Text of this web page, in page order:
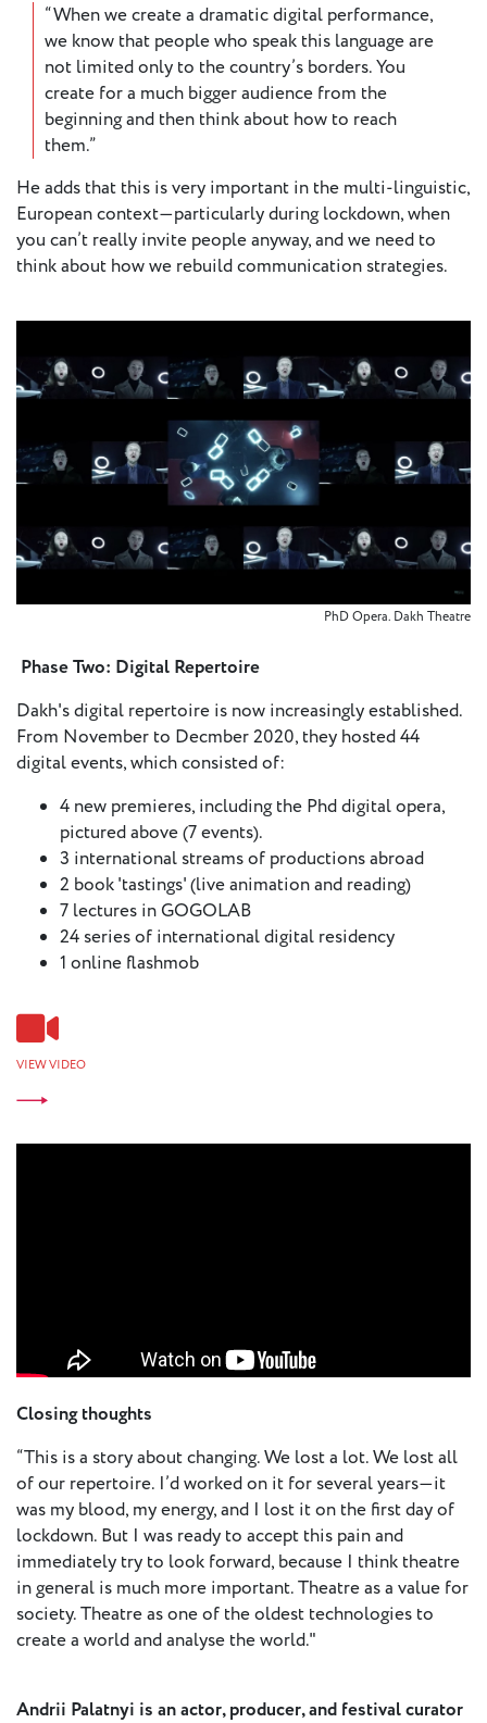
“When we create a dramatic digital performance,
we know that people who speak this language are
not limited only to the country’s borders. You
create for a much bigger audience from the
beginning and then think about how to reach
them.”
He adds that this is very important in the multi-linguistic,
European context—particularly during lockdown, when
you can’t really invite people anyway, and we need to
think about how we rebuild communication strategies.
PhD Opera. Dakh Theatre
Phase Two: Digital Repertoire
Dakh's digital repertoire is now increasingly established.
From November to Decmber 2020, they hosted 44
digital events, which consisted of:
4 new premieres, including the Phd digital opera,
pictured above (7 events).
3 international streams of productions abroad
2 book 'tastings' (live animation and reading)
7 lectures in GOGOLAB
24 series of international digital residency
1 online flashmob
VIEW VIDEO
Closing thoughts
“This is a story about changing. We lost a lot. We lost all
of our repertoire. I’d worked on it for several years—it
was my blood, my energy, and I lost it on the first day of
lockdown. But I was ready to accept this pain and
immediately try to look forward, because I think theatre
in general is much more important. Theatre as a value for
society. Theatre as one of the oldest technologies to
create a world and analyse the world."
Andrii Palatnyi is an actor, producer, and festival curator